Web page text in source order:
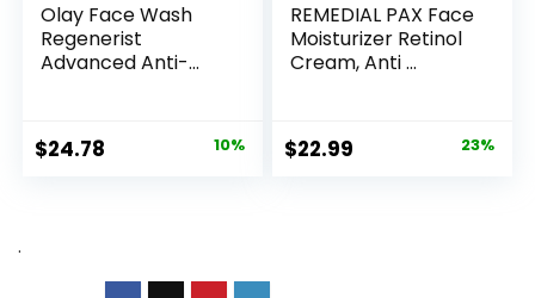
Olay Face Wash
Regenerist
Advanced Anti-
Original
$24.78 10%
REMEDIAL PAX Face
Moisturizer Retinol
Cream, Anti ...
Original
$22.99 23%
.